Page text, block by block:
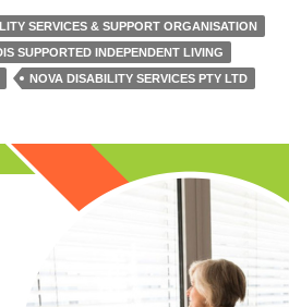
SERVICES & SUPPORT ORGANISATION
SUPPORTED INDEPENDENT LIVING
NOVA DISABILITY SERVICES PTY LTD